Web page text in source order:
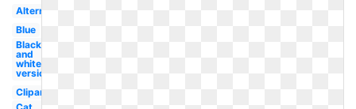
Alternate
Blue
Black
and
white
version
Clipart